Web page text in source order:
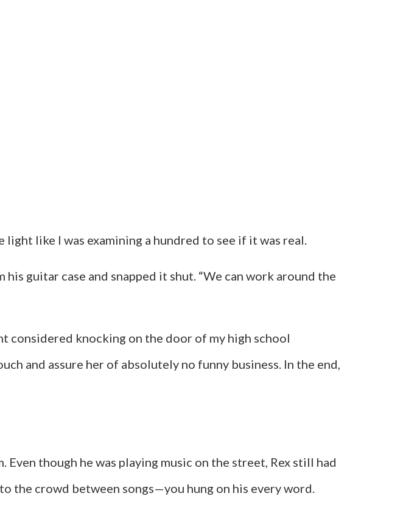
light like I was examining a hundred to see if it was real.
guitar case and snapped it shut. “We can work around the
considered knocking on the door of my high school
and assure her of absolutely no funny business. In the end,
though he was playing music on the street, Rex still had
the crowd between songs—you hung on his every word.